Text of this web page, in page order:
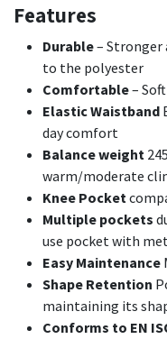
Features
Durable– Stronger
to the polyester
Comfortable–
Elastic Waistband
day comfort
Balance weight
warm/moderate
Knee Pocket
Multiple pockets
use pocket with
Easy Maintenance
Shape Retention
maintaining its
Conforms to EN